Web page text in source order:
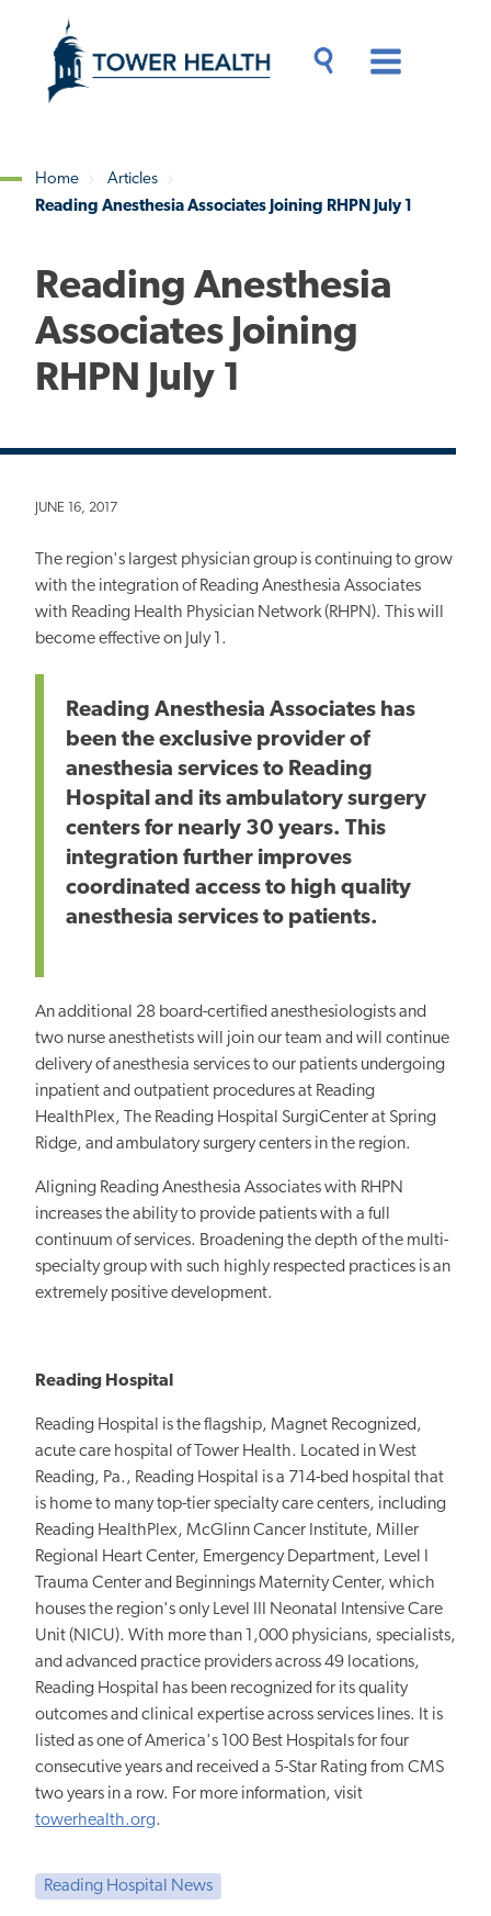
content
Content
Breadcrumb
Home
Articles
Reading Anesthesia Associates Joining RHPN July 1
Reading Anesthesia
Associates Joining
RHPN July 1
JUNE 16, 2017
The region's largest physician group is continuing to grow
with the integration of Reading Anesthesia Associates
with Reading Health Physician Network (RHPN). This will
become effective on July 1.
Reading Anesthesia Associates has
been the exclusive provider of
anesthesia services to Reading
Hospital and its ambulatory surgery
centers for nearly 30 years. This
integration further improves
coordinated access to high quality
anesthesia services to patients.
An additional 28 board-certified anesthesiologists and
two nurse anesthetists will join our team and will continue
delivery of anesthesia services to our patients undergoing
inpatient and outpatient procedures at Reading
HealthPlex, The Reading Hospital SurgiCenter at Spring
Ridge, and ambulatory surgery centers in the region.
Aligning Reading Anesthesia Associates with RHPN
increases the ability to provide patients with a full
continuum of services. Broadening the depth of the multi-
specialty group with such highly respected practices is an
extremely positive development.
Reading Hospital
Reading Hospital is the flagship, Magnet Recognized,
acute care hospital of Tower Health. Located in West
Reading, Pa., Reading Hospital is a 714-bed hospital that
is home to many top-tier specialty care centers, including
Reading HealthPlex, McGlinn Cancer Institute, Miller
Regional Heart Center, Emergency Department, Level I
Trauma Center and Beginnings Maternity Center, which
houses the region's only Level III Neonatal Intensive Care
Unit (NICU). With more than 1,000 physicians, specialists,
and advanced practice providers across 49 locations,
Reading Hospital has been recognized for its quality
outcomes and clinical expertise across services lines. It is
listed as one of America's 100 Best Hospitals for four
consecutive years and received a 5-Star Rating from CMS
two years in a row. For more information, visit
towerhealth.org.
Reading Hospital News